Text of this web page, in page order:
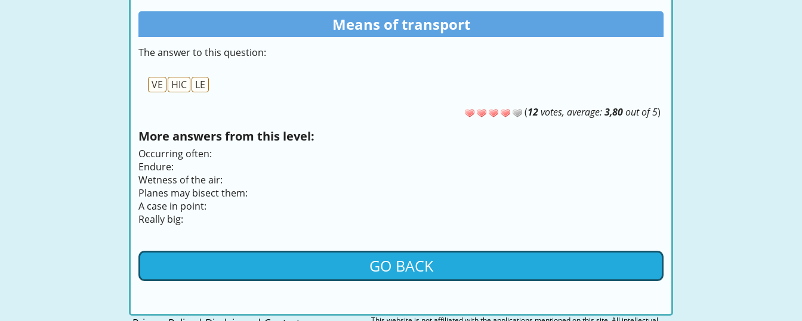
Means of transport
The answer to this question:
VE HIC LE
(12votes, average:3,80out of 5)
More answers from this level:
Occurring often:
Endure:
Wetness of the air:
Planes may bisect them:
A case in point:
Really big:
GO BACK